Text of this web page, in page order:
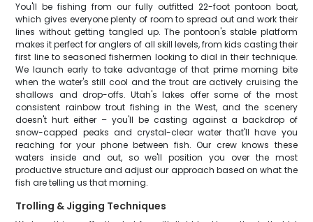
You'll be fishing from our fully outfitted 22-foot pontoon boat,
which gives everyone plenty of room to spread out and work their
lines without getting tangled up. The pontoon's stable platform
makes it perfect for anglers of all skill levels, from kids casting their
first line to seasoned fishermen looking to dial in their technique.
We launch early to take advantage of that prime morning bite
when the water's still cool and the trout are actively cruising the
shallows and drop-offs. Utah's lakes offer some of the most
consistent rainbow trout fishing in the West, and the scenery
doesn't hurt either – you'll be casting against a backdrop of
snow-capped peaks and crystal-clear water that'll have you
reaching for your phone between fish. Our crew knows these
waters inside and out, so we'll position you over the most
productive structure and adjust our approach based on what the
fish are telling us that morning.
Trolling & Jigging Techniques